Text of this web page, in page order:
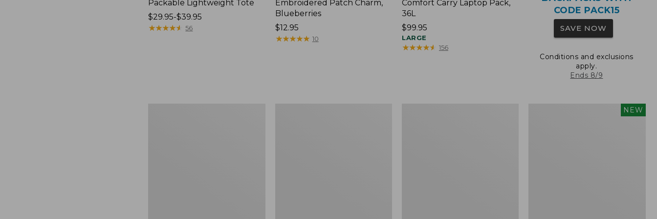
Packable Lightweight Tote
Price
range
$29.95-$39.95
★★★★★
★★★★★ 56
Embroidered Patch Charm,
Blueberries
Price:
$12.95
$12.95
★★★★★
★★★★★ 10
Comfort Carry Laptop Pack,
36L
Price:
$99.95
$99.95
LARGE
★★★★★
★★★★★ 156
CODE PACK15
SAVE NOW
Conditions and exclusions
apply.
Ends 8/9
NEW